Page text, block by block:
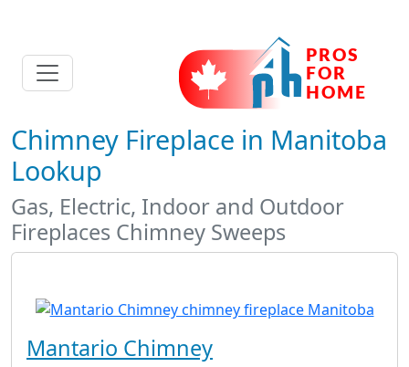
Chimney Fireplace in Manitoba
Lookup
Gas, Electric, Indoor and Outdoor
Fireplaces Chimney Sweeps
Mantario Chimney